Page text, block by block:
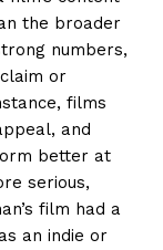
the broader
numbers,
or
films
and
better at
serious,
film had a
an indie or